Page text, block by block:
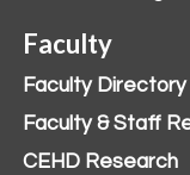
Faculty
Faculty Directory
Faculty & Staff
CEHD Research